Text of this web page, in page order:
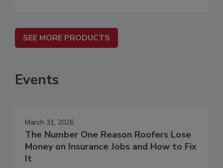
SEE MORE PRODUCTS
Events
March 31, 2026
The Number One Reason Roofers Lose
Money on Insurance Jobs and How to Fix
It